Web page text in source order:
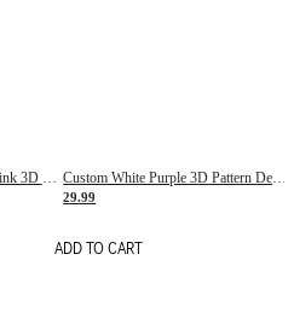
29.99
ADD TO CART